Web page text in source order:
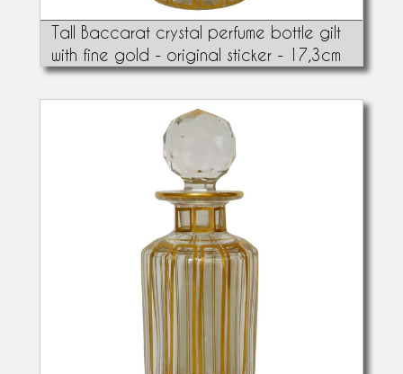
Tall Baccarat crystal perfume bottle gilt
with fine gold - original sticker - 17,3cm